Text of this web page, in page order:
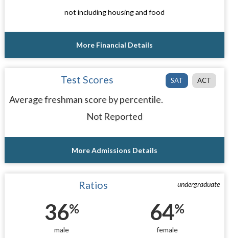
not including housing and food
More Financial Details
SAT ACT
Test Scores
Average freshman score by percentile.
Not Reported
More Admissions Details
undergraduate
Ratios
36%
male
64%
female